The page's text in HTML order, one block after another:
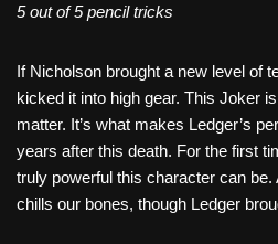
5 out of 5 pencil tricks
If Nicholson brought a new level of
kicked it into high gear. This Joker
matter. It’s what makes Ledger’s
years after this death. For the first
truly powerful this character can be.
chills our bones, though Ledger